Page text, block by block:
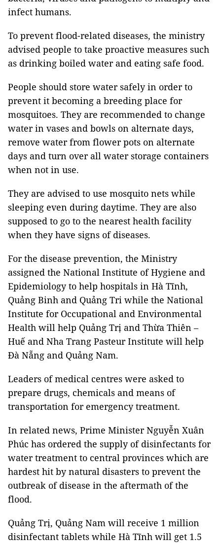
infect humans.
To prevent flood-related diseases, the ministry
advised people to take proactive measures such
as drinking boiled water and eating safe food.
People should store water safely in order to
prevent it becoming a breeding place for
mosquitoes. They are recommended to change
water in vases and bowls on alternate days,
remove water from flower pots on alternate
days and turn over all water storage containers
when not in use.
They are advised to use mosquito nets while
sleeping even during daytime. They are also
supposed to go to the nearest health facility
when they have signs of diseases.
For the disease prevention, the Ministry
assigned the National Institute of Hygiene and
Epidemiology to help hospitals in Hà Tĩnh,
Quảng Binh and Quảng Tri while the National
Institute for Occupational and Environmental
Health will help Quảng Trị and Thừa Thiên –
Huế and Nha Trang Pasteur Institute will help
Đà Nẵng and Quảng Nam.
Leaders of medical centres were asked to
prepare drugs, chemicals and means of
transportation for emergency treatment.
In related news, Prime Minister Nguyễn Xuân
Phúc has ordered the supply of disinfectants for
water treatment to central provinces which are
hardest hit by natural disasters to prevent the
outbreak of disease in the aftermath of the
flood.
Quảng Trị, Quảng Nam will receive 1 million
disinfectant tablets while Hà Tĩnh will get 1.5